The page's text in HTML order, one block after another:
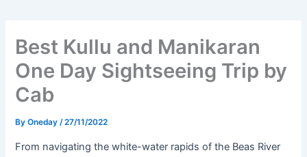
Best Kullu and Manikaran
One Day Sightseeing Trip by
Cab
ByOneday/27/11/2022
From navigating the white-water rapids of the Beas River